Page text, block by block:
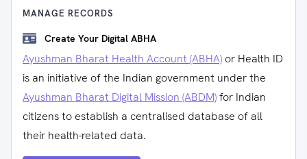
MANAGE RECORDS
Create Your Digital ABHA
Ayushman Bharat Health Account (ABHA) or Health ID
is an initiative of the Indian government under the
Ayushman Bharat Digital Mission (ABDM)for Indian
citizens to establish a centralised database of all
their health-related data.